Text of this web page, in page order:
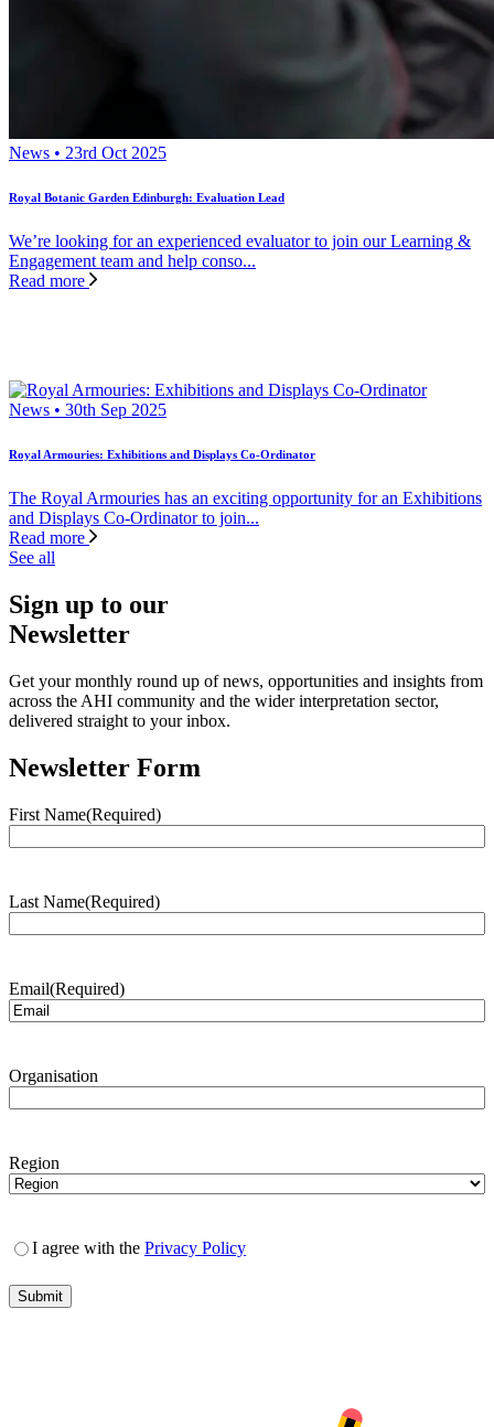
News • 23rd Oct 2025
Royal Botanic Garden Edinburgh: Evaluation Lead
We’re looking for an experienced evaluator to join our Learning &
Engagement team and help conso...
Read more
News • 30th Sep 2025
Royal Armouries: Exhibitions and Displays Co-Ordinator
The Royal Armouries has an exciting opportunity for an Exhibitions
and Displays Co-Ordinator to join...
Read more
See all
Sign up to our
Newsletter
Get your monthly round up of news, opportunities and insights from
across the AHI community and the wider interpretation sector,
delivered straight to your inbox.
Newsletter Form
First Name(Required)
Last Name(Required)
Email(Required)
Organisation
Region
I agree with the Privacy Policy